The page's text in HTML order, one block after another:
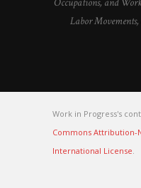
Labor
Work in Progress's
Commons Attribution-
International License